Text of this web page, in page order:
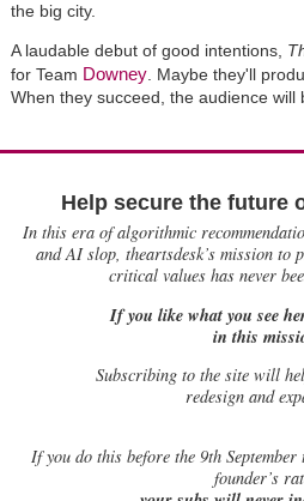
the big city.
A laudable debut of good intentions,
for Team Downey. Maybe they'll
When they succeed, the audience will
Help secure the future
In this era of algorithmic
and AI slop, theartsdesk’s mission
critical values has never
If you like what you see
in this
Subscribing to the site will
redesign and
Ifyou do this before the 9th
founder’s